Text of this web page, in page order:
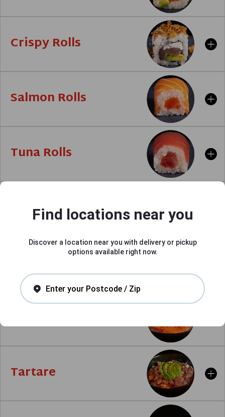
Crispy Rolls
Salmon Rolls
Tuna Rolls
Avocado
Tartare
Find locations near you
Discover a location near you with delivery or pickup
options available right now.
Enter your Postcode / Zip